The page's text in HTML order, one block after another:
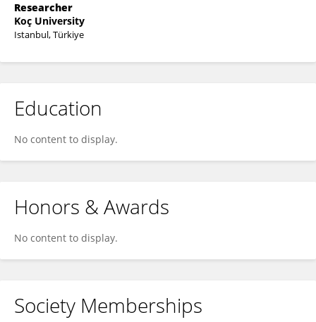
Researcher
Koç University
Istanbul, Türkiye
Education
No content to display.
Honors & Awards
No content to display.
Society Memberships